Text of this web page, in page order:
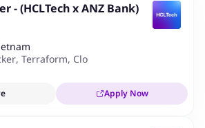
- (HCLTech x ANZ Bank)
, Terraform, Cloudformation
Apply Now